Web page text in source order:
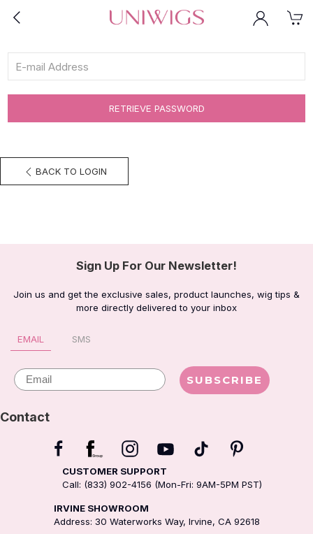
RETRIEVE PASSWORD
BACK TO LOGIN
Sign Up For Our Newsletter!
Join us and get the exclusive sales, product launches, wig tips &
more directly delivered to your inbox
EMAIL SMS
Email SUBSCRIBE
Contact
CUSTOMER SUPPORT
Call: (833) 902-4156 (Mon-Fri: 9AM-5PM PST)
IRVINE SHOWROOM
Address: 30 Waterworks Way, Irvine, CA 92618